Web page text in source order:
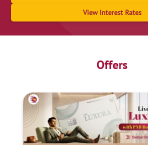
View Interest Rates
Offers